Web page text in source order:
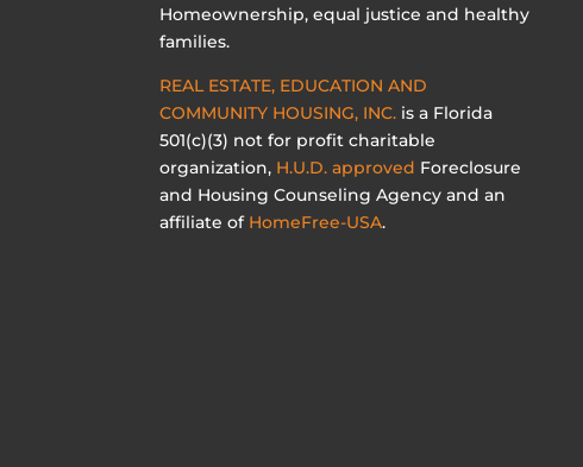
Homeownership, equal justice and healthy
families.
REAL ESTATE, EDUCATION AND
COMMUNITY HOUSING, INC. is a Florida
501(c)(3) not for profit charitable
organization, H.U.D. approved Foreclosure
and Housing Counseling Agency and an
affiliate of HomeFree-USA.